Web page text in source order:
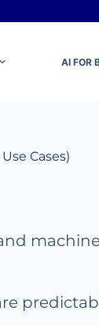
AI FOR
Cases)